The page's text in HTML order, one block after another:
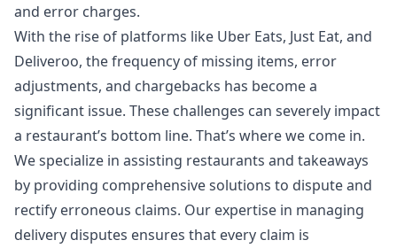
and error charges.
With the rise of platforms like Uber Eats, Just Eat, and
Deliveroo, the frequency of missing items, error
adjustments, and chargebacks has become a
significant issue. These challenges can severely impact
a restaurant’s bottom line. That’s where we come in.
We specialize in assisting restaurants and takeaways
by providing comprehensive solutions to dispute and
rectify erroneous claims. Our expertise in managing
delivery disputes ensures that every claim is